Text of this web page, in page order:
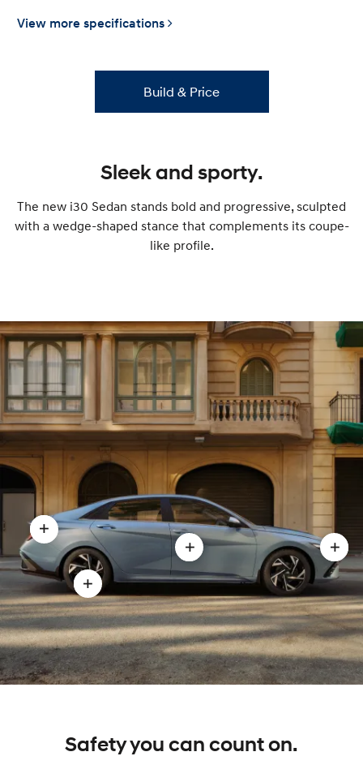
View more specifications
Build & Price
Sleek and sporty.
The new i30 Sedan stands bold and progressive, sculpted
with a wedge-shaped stance that complements its coupe-
like profile.
Open
17”
alloy
wheels
modal
Open
Sports-
inspired
styling
modal
Open
Fastback-
style
rear
modal
Safety you can count on.